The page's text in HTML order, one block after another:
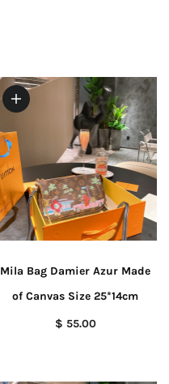
Mila Bag Damier Azur Made
of Canvas Size 25*14cm
$ 55.00